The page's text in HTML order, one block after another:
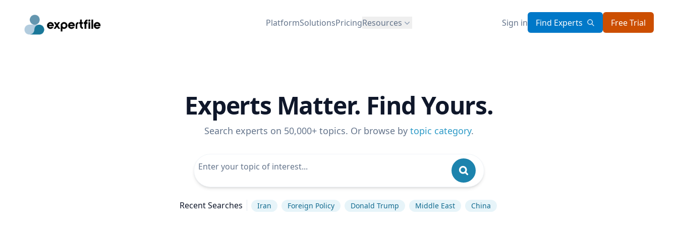
PlatformSolutionsPricingResources Sign in Find Experts Free Trial
Experts Matter. Find Yours.
Search experts on 50,000+ topics. Or browse by topic category.
Recent Searches Iran Foreign Policy Donald Trump Middle East China